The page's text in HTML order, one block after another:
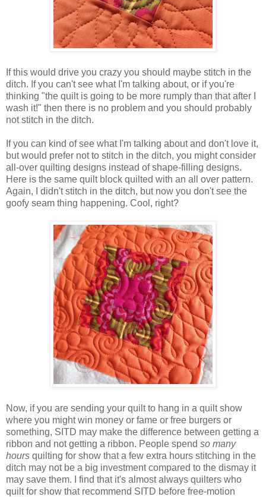
If this would drive you crazy you should maybe stitch in the
ditch. If you can't see what I'm talking about, or if you're
thinking "the quilt is going to be more rumply than that after I
wash it!" then there is no problem and you should probably
not stitch in the ditch.
If you can kind of see what I'm talking about and don't love it,
but would prefer not to stitch in the ditch, you might consider
all-over quilting designs instead of shape-filling designs.
Here is the same quilt block quilted with an all over pattern.
Again, I didn't stitch in the ditch, but now you don't see the
goofy seam thing happening. Cool, right?
Now, if you are sending your quilt to hang in a quilt show
where you might win money or fame or free burgers or
something, SITD may make the difference between getting a
ribbon and not getting a ribbon. People spend so many
hours quilting for show that a few extra hours stitching in the
ditch may not be a big investment compared to the dismay it
may save them. I find thatit's almost always quilters who
quilt for show that recommend SITD before free-motion